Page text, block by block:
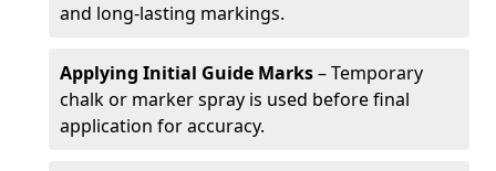
and long-lasting markings.
Applying Initial Guide Marks– Temporary
chalk or marker spray is used before final
application for accuracy.